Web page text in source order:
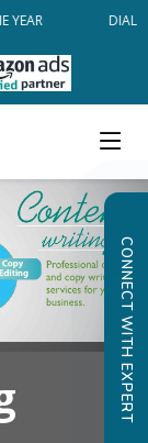
YEAR
CONNECT WITH EXPERT